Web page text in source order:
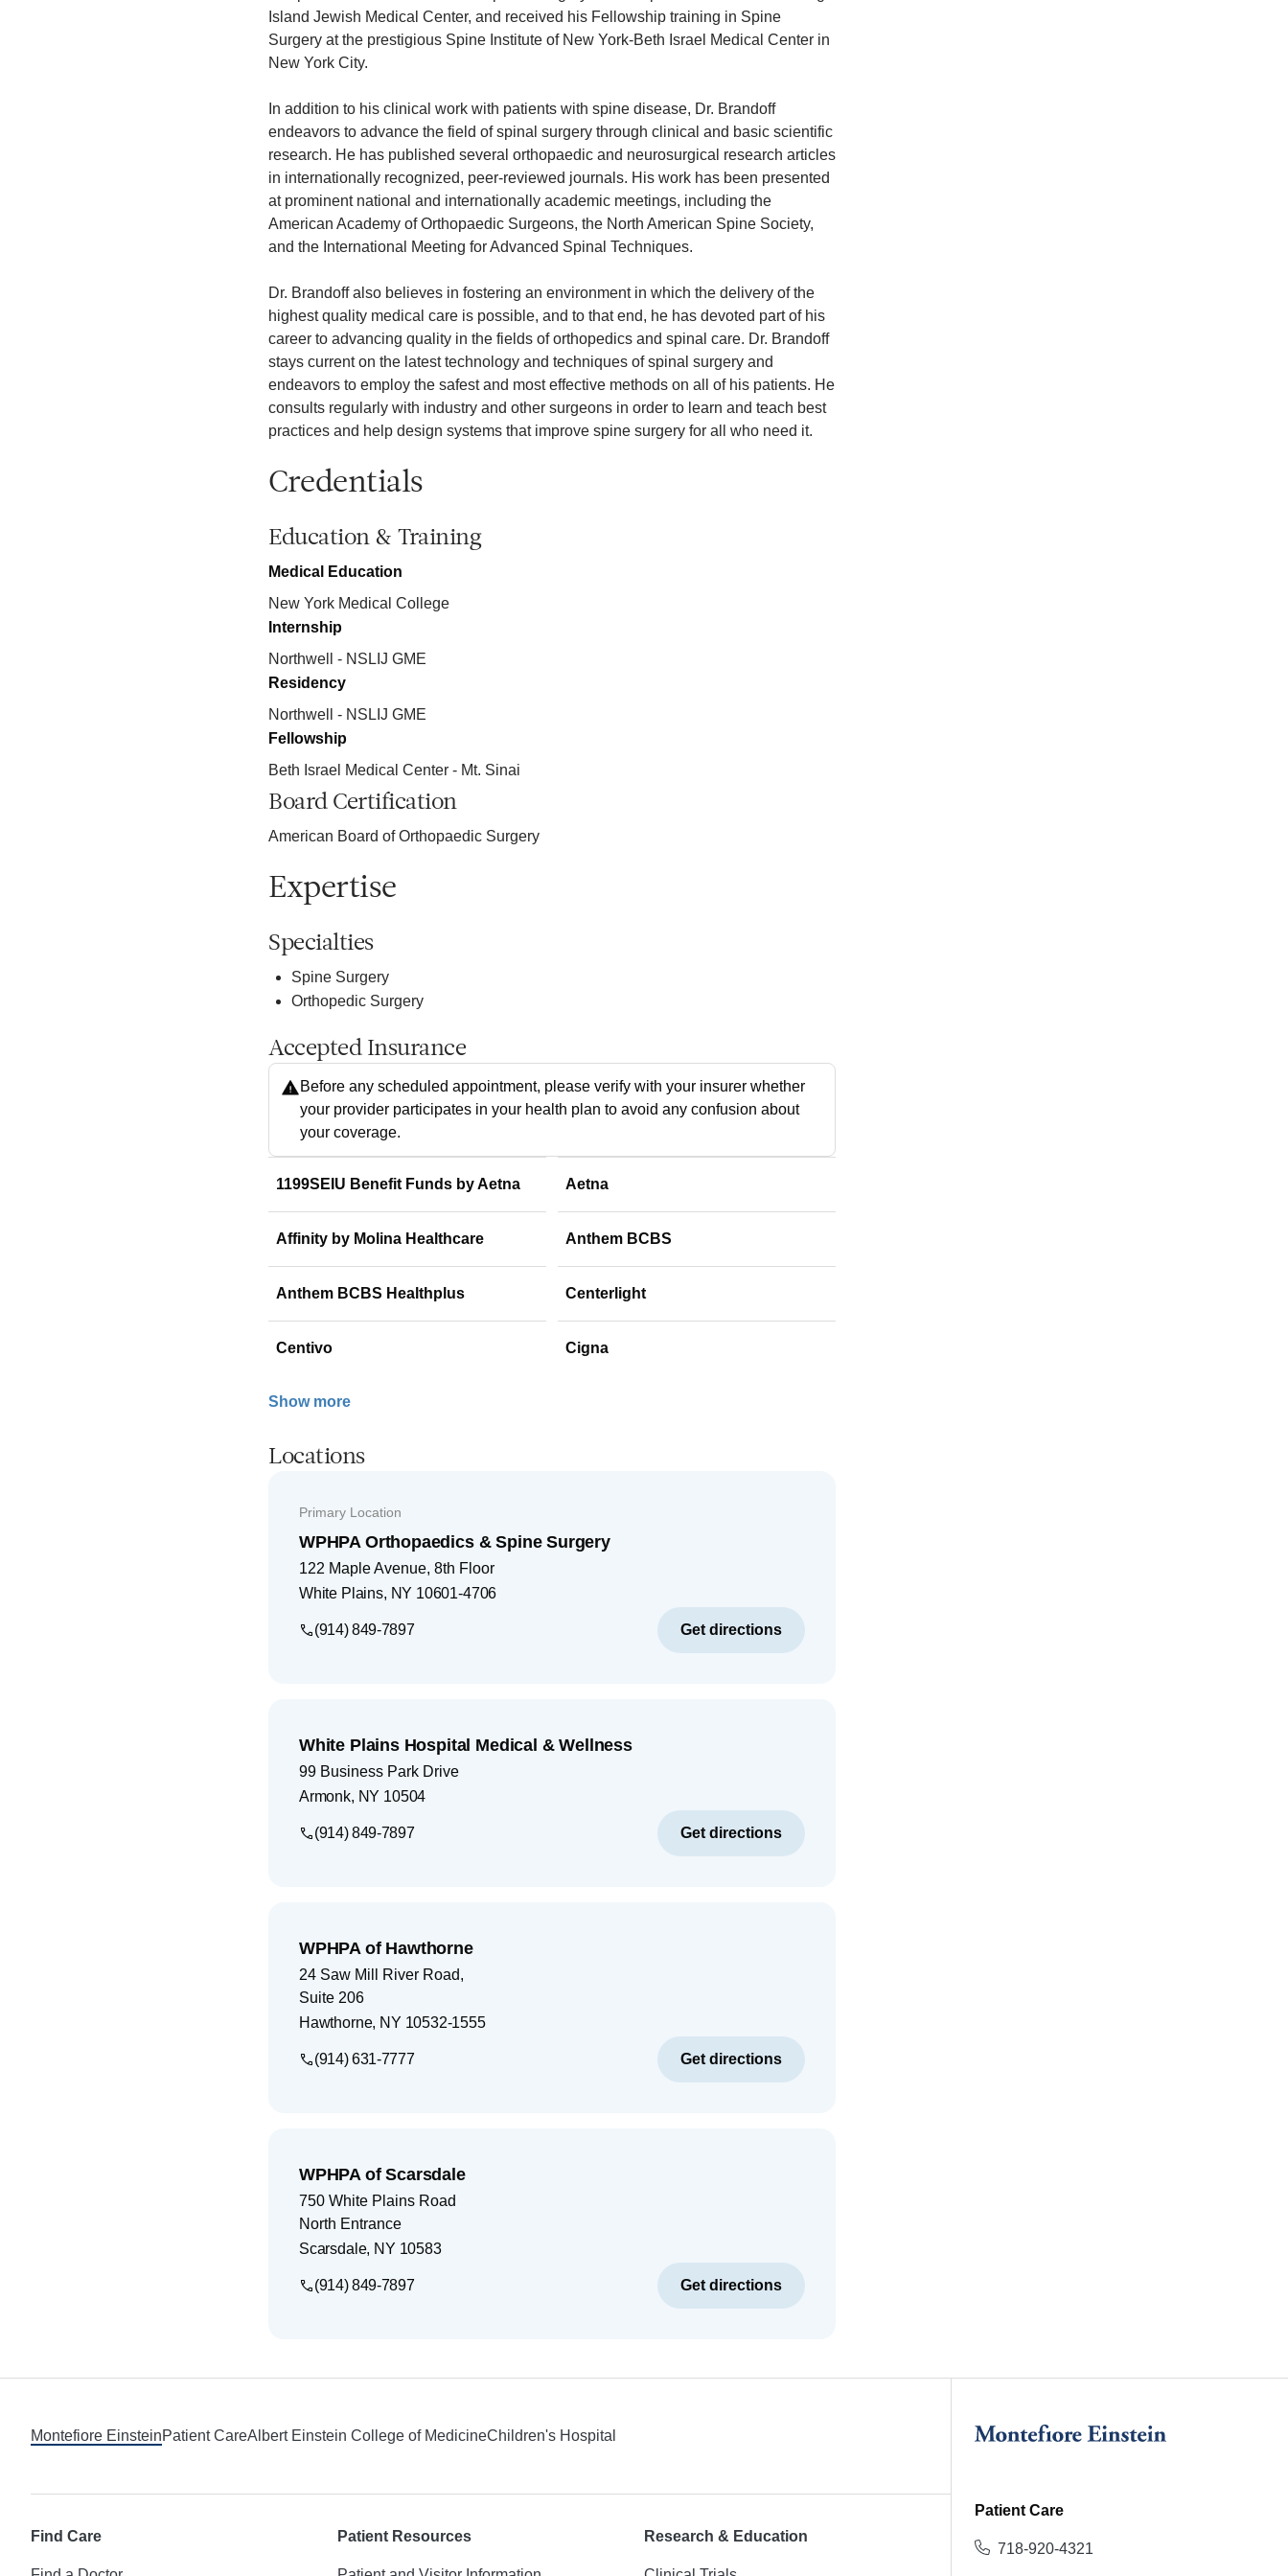
Island Jewish Medical Center, and received his Fellowship training in Spine
Surgery at the prestigious Spine Institute of New York-Beth Israel Medical Center in
New York City.
In addition to his clinical work with patients with spine disease, Dr. Brandoff
endeavors to advance the field of spinal surgery through clinical and basic scientific
research. He has published several orthopaedic and neurosurgical research articles
in internationally recognized, peer-reviewed journals. His work has been presented
at prominent national and internationally academic meetings, including the
American Academy of Orthopaedic Surgeons, the North American Spine Society,
and the International Meeting for Advanced Spinal Techniques.
Dr. Brandoff also believes in fostering an environment in which the delivery of the
highest quality medical care is possible, and to that end, he has devoted part of his
career to advancing quality in the fields of orthopedics and spinal care. Dr. Brandoff
stays current on the latest technology and techniques of spinal surgery and
endeavors to employ the safest and most effective methods on all of his patients. He
consults regularly with industry and other surgeons in order to learn and teach best
practices and help design systems that improve spine surgery for all who need it.
Credentials
Education & Training
Medical Education
New York Medical College
Internship
Northwell - NSLIJ GME
Residency
Northwell - NSLIJ GME
Fellowship
Beth Israel Medical Center - Mt. Sinai
Board Certification
American Board of Orthopaedic Surgery
Expertise
Specialties
Spine Surgery
Orthopedic Surgery
Accepted Insurance
Before any scheduled appointment, please verify with your insurer whether
your provider participates in your health plan to avoid any confusion about
your coverage.
1199SEIU Benefit Funds by Aetna Aetna
Affinity by Molina Healthcare Anthem BCBS
Anthem BCBS Healthplus Centerlight
Centivo Cigna
Show more
Locations
Primary Location
WPHPA Orthopaedics & Spine Surgery
122 Maple Avenue, 8th Floor
White Plains, NY 10601-4706
(914) 849-7897 Get directions
White Plains Hospital Medical & Wellness
99 Business Park Drive
Armonk, NY 10504
(914) 849-7897 Get directions
WPHPA of Hawthorne
24 Saw Mill River Road,
Suite 206
Hawthorne, NY 10532-1555
(914) 631-7777 Get directions
WPHPA of Scarsdale
750 White Plains Road
North Entrance
Scarsdale, NY 10583
(914) 849-7897 Get directions
Montefiore EinsteinPatient CareAlbert Einstein College of MedicineChildren's Hospital
Find Care Patient Resources Research & Education
Patient Care
718-920-4321